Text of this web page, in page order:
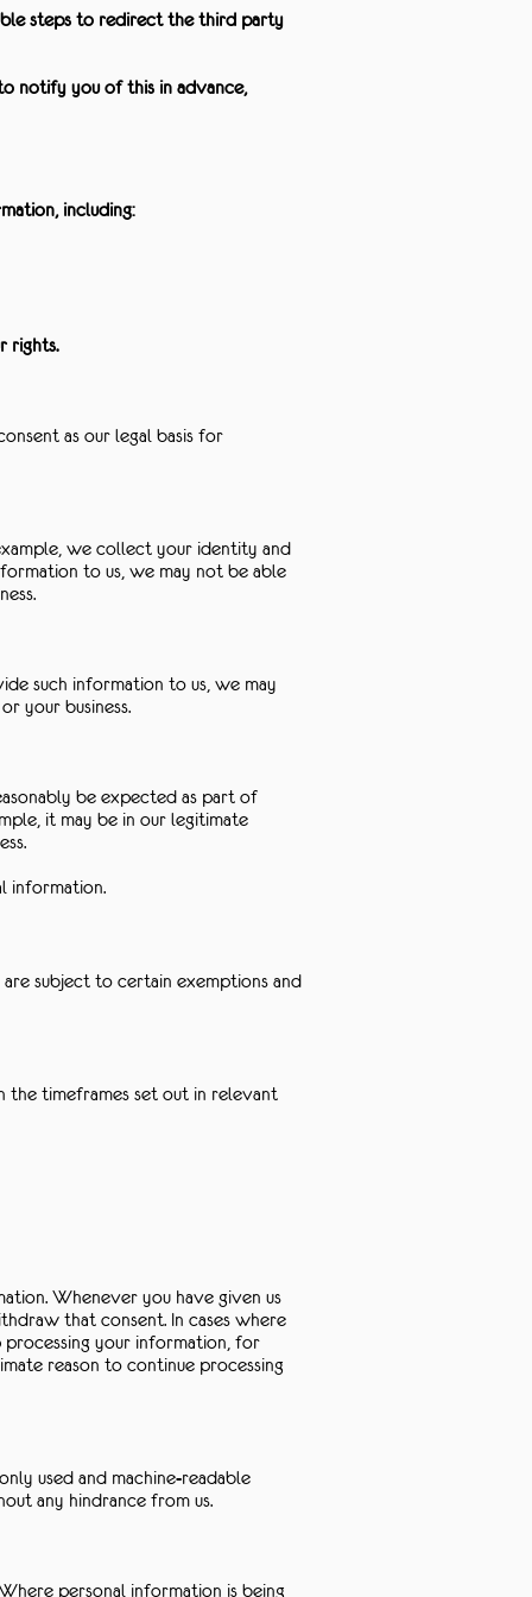
steps to redirect the third party
notify you of this in advance,
including:
rights.
as our legal basis for
we collect your identity and
to us, we may not be able
such information to us, we may
your business.
be expected as part of
it may be in our legitimate
information.
subject to certain exemptions and
timeframes set out in relevant
Whenever you have given us
that consent. In cases where
processing your information, for
reason to continue processing
used and machine-readable
any hindrance from us.
personal information is being